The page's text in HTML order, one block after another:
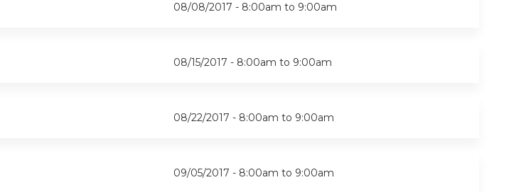
08/08/2017 - 8:00am to 9:00am
08/15/2017 - 8:00am to 9:00am
08/22/2017 - 8:00am to 9:00am
09/05/2017 - 8:00am to 9:00am